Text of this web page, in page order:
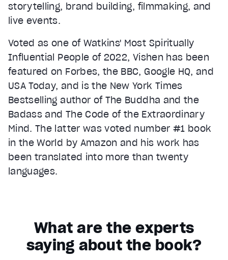
storytelling, brand building, filmmaking, and
live events.
Voted as one of Watkins' Most Spiritually
Influential People of 2022, Vishen has been
featured on Forbes, the BBC, Google HQ, and
USA Today, and is the New York Times
Bestselling author of The Buddha and the
Badass and The Code of the Extraordinary
Mind. The latter was voted number #1 book
in the World by Amazon and his work has
been translated into more than twenty
languages.
What are the experts
saying about the book?